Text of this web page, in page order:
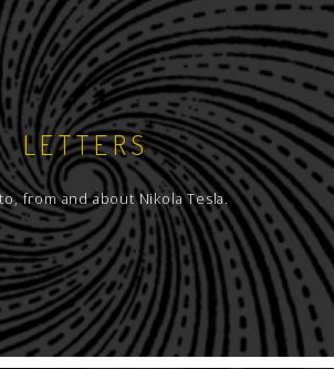
LETTERS
from and about Nikola Tesla.